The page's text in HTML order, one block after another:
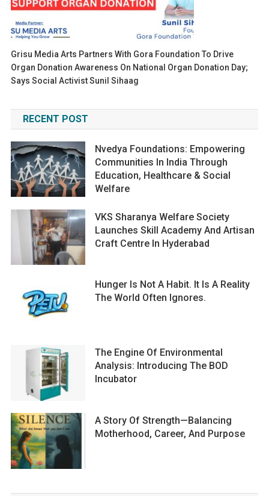
Grisu Media Arts Partners With Gora Foundation To Drive
Organ Donation Awareness On National Organ Donation Day;
Says Social Activist Sunil Sihaag
RECENT POST
Nvedya Foundations: Empowering
Communities In India Through
Education, Healthcare & Social
Welfare
VKS Sharanya Welfare Society
Launches Skill Academy And Artisan
Craft Centre In Hyderabad
Hunger Is Not A Habit. It Is A Reality
The World Often Ignores.
The Engine Of Environmental
Analysis: Introducing The BOD
Incubator
A Story Of Strength—Balancing
Motherhood, Career, And Purpose